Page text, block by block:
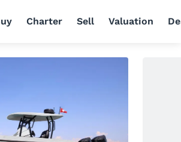
Charter Sell Valuation